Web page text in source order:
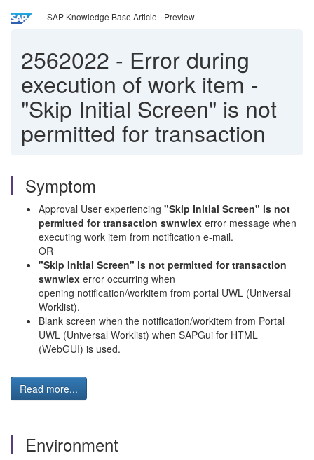
SAP Knowledge Base Article - Preview
2562022 - Error during
execution of work item -
"Skip Initial Screen" is not
permitted for transaction
Symptom
Approval User experiencing "Skip Initial Screen" is not
permitted for transaction swnwiex error message when
executing work item from notification e-mail.
OR
"Skip Initial Screen" is not permitted for transaction
swnwiex error occurring when
opening notification/workitem from portal UWL (Universal
Worklist).
Blank screen when the notification/workitem from Portal
UWL (Universal Worklist) when SAPGui for HTML
(WebGUI) is used.
Read more...
Environment